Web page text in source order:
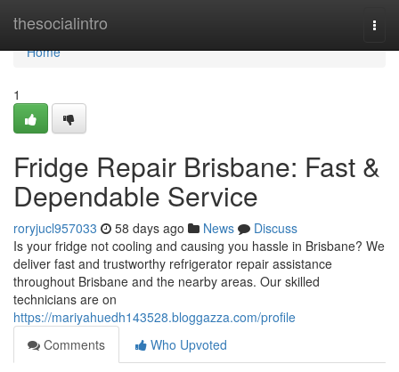
thesocialintro
Home
Home
1
Fridge Repair Brisbane: Fast &
Dependable Service
roryjucl957033 58 days ago News
Discuss
Is your fridge not cooling and causing you hassle in Brisbane? We
deliver fast and trustworthy refrigerator repair assistance
throughout Brisbane and the nearby areas. Our skilled
technicians are on
https://mariyahuedh143528.bloggazza.com/profile
Comments
Who Upvoted